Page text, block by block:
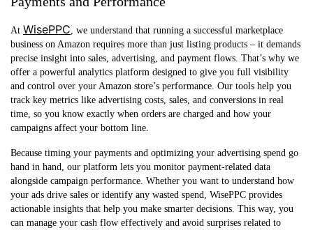
At WisePPC , we understand that running a successful marketplace
business on Amazon requires more than just listing products – it demands
precise insight into sales, advertising, and payment flows. That’s why we
offer a powerful analytics platform designed to give you full visibility
and control over your Amazon store’s performance. Our tools help you
track key metrics like advertising costs, sales, and conversions in real
time, so you know exactly when orders are charged and how your
campaigns affect your bottom line.
Because timing your payments and optimizing your advertising spend go
hand in hand, our platform lets you monitor payment-related data
alongside campaign performance. Whether you want to understand how
your ads drive sales or identify any wasted spend, WisePPC provides
actionable insights that help you make smarter decisions. This way, you
can manage your cash flow effectively and avoid surprises related to